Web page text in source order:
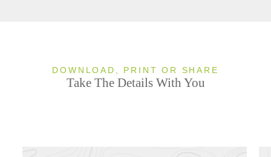
DOWNLOAD, PRINT OR SHARE
Take The Details With You